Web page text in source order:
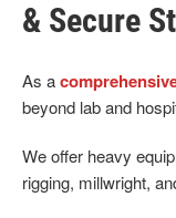
& Secure
As a
beyond lab and
We offer heavy
rigging, millwright,